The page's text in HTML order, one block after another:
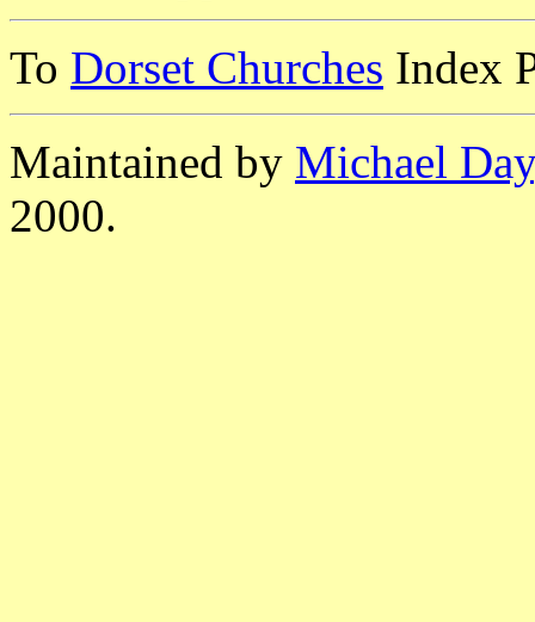
To Dorset Churches Index
Maintained by Michael Day
2000.